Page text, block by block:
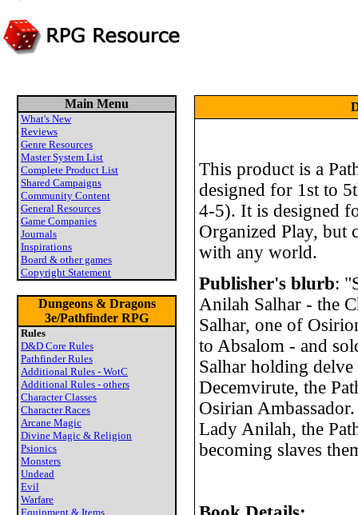
Main Menu
What's New
Reviews
Genre Resources
Master System List
Complete Product List
Shared Campaigns
Community Content
General Resources
Game Companies
Journals
Inspirations
Board & other games
Copyright Statement
Dungeons & Dragons
3e/Pathfinder RPG
Rules
D&D Core Rules
Pathfinder Rules
Additional Rules - WotC
Additional Rules - others
Character Classes
Character Races
Arcane Magic
Divine Magic & Religion
Psionics
Monsters
Undead
Evil
Warfare
Equipment & Items
This product is a
designed for 1st to
4-5). It is designed
Organized Play, but
with any world.
Publisher's blurb:
Anilah Salhar - the
Salhar, one of
to Absalom - and
Salhar holding
Decemvirute, the
Osirian
Lady Anilah, the
becoming slaves